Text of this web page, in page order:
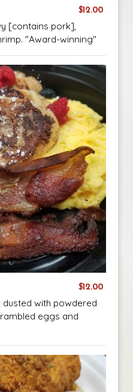
$12.00
[contains pork],
"Award-winning"
$12.00
dusted with powdered
eggs and